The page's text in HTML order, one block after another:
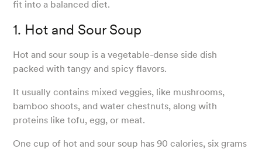
fit into a balanced diet.
1. Hot and Sour Soup
Hot and sour soup is a vegetable-dense side dish
packed with tangy and spicy flavors.
It usually contains mixed veggies, like mushrooms,
bamboo shoots, and water chestnuts, along with
proteins like tofu, egg, or meat.
One cup of hot and sour soup has 90 calories, six grams